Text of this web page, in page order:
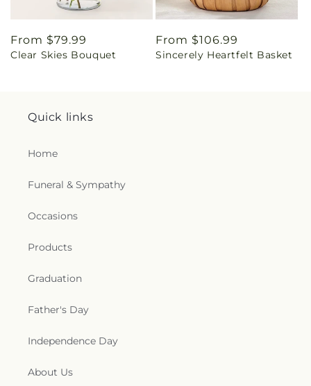
Regular
price
From $79.99
Clear Skies Bouquet
Regular
price
From $106.99
Sincerely Heartfelt Basket
Quick links
Home
Funeral & Sympathy
Occasions
Products
Graduation
Father's Day
Independence Day
About Us